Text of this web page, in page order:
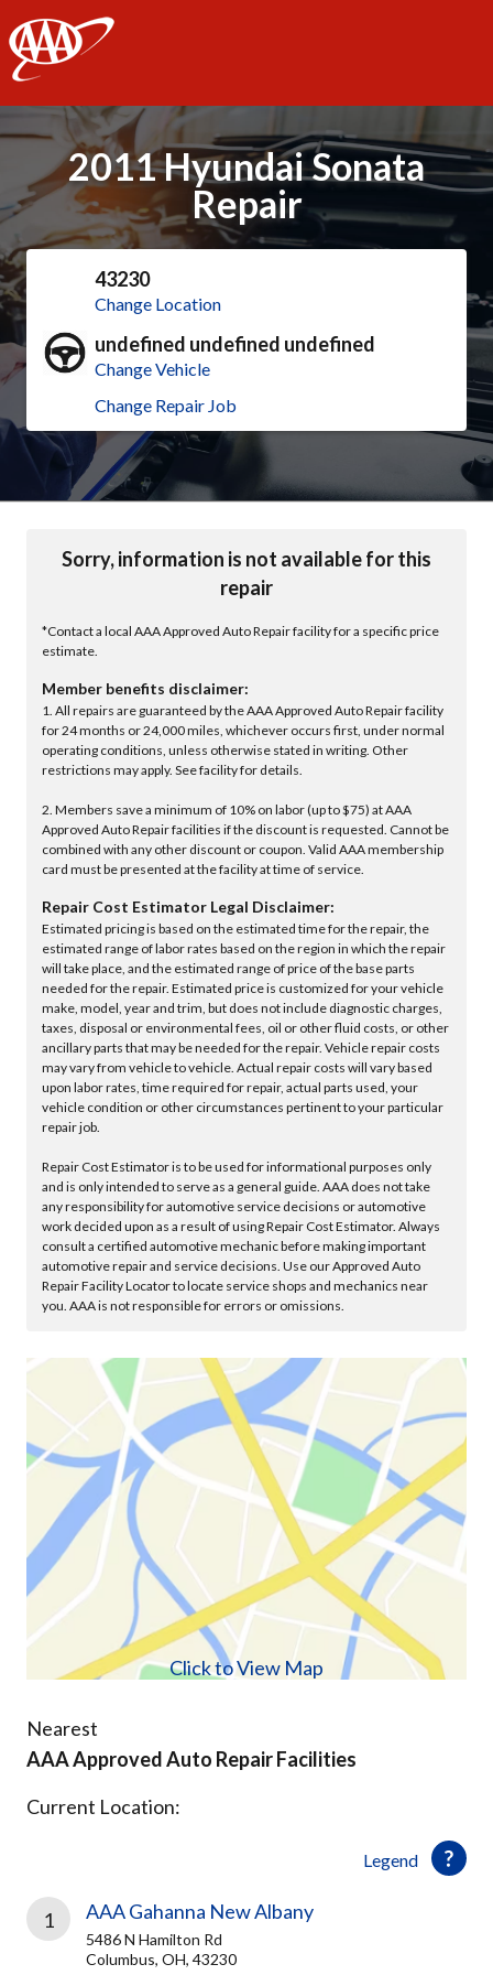
AAA
2011 Hyundai Sonata
Repair
43230
Change Location
undefined undefined undefined
Change Vehicle
Change Repair Job
Sorry, information is not available for this
repair
*Contact a local AAA Approved Auto Repair facility for a specific price
estimate.
Member benefits disclaimer:
1. All repairs are guaranteed by the AAA Approved Auto Repair facility
for 24 months or 24,000 miles, whichever occurs first, under normal
operating conditions, unless otherwise stated in writing. Other
restrictions may apply. See facility for details.
2. Members save a minimum of 10% on labor (up to $75) at AAA
Approved Auto Repair facilities if the discount is requested. Cannot be
combined with any other discount or coupon. Valid AAA membership
card must be presented at the facility at time of service.
Repair Cost Estimator Legal Disclaimer:
Estimated pricing is based on the estimated time for the repair, the
estimated range of labor rates based on the region in which the repair
will take place, and the estimated range of price of the base parts
needed for the repair. Estimated price is customized for your vehicle
make, model, year and trim, but does not include diagnostic charges,
taxes, disposal or environmental fees, oil or other fluid costs, or other
ancillary parts that may be needed for the repair. Vehicle repair costs
may vary from vehicle to vehicle. Actual repair costs will vary based
upon labor rates, time required for repair, actual parts used, your
vehicle condition or other circumstances pertinent to your particular
repair job.
Repair Cost Estimator is to be used for informational purposes only
and is only intended to serve as a general guide. AAA does not take
any responsibility for automotive service decisions or automotive
work decided upon as a result of using Repair Cost Estimator. Always
consult a certified automotive mechanic before making important
automotive repair and service decisions. Use our Approved Auto
Repair Facility Locator to locate service shops and mechanics near
you. AAA is not responsible for errors or omissions.
Click to View Map
Nearest
AAA Approved Auto Repair Facilities
Legend
Current Location:
1 AAA Gahanna New Albany
5486 N Hamilton Rd
Columbus, OH, 43230